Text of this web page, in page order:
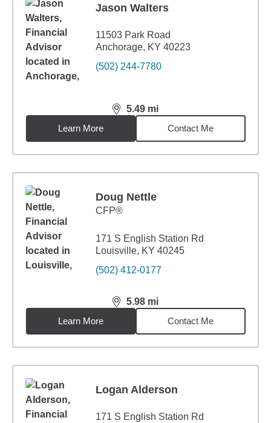
Jason Walters
11503 Park Road
Anchorage, KY 40223
(502) 244-7780
5.49 mi
distance,5.49miles
Learn More
Contact Me
Doug Nettle
CFP®
171 S English Station Rd
Louisville, KY 40245
(502) 412-0177
5.98 mi
distance,5.98miles
Learn More
Contact Me
Logan Alderson
171 S English Station Rd